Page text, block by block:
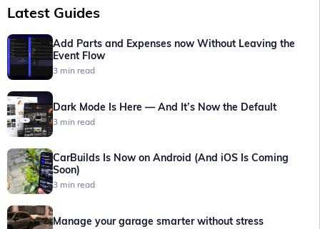
Latest Guides
Add Parts and Expenses now Without Leaving the
Event Flow
3 min read
Dark Mode Is Here — And It’s Now the Default
3 min read
CarBuilds Is Now on Android (And iOS Is Coming
Soon)
3 min read
Manage your garage smarter without stress